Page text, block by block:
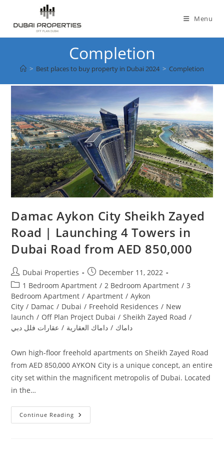
content
Menu
Completion
> Best places to buy property in Dubai 2024 > Completion
Damac Aykon City Sheikh Zayed
Road | Launching 4 Towers in
Dubai‎ Road from AED 850,000
Post
author:
Dubai Properties
Post
published:
December 11, 2022
Post
category:
1 Bedroom Apartment / 2 Bedroom Apartment / 3
Bedroom Apartment / Apartment / Aykon
City / Damac / Dubai / Freehold Residences / New
launch / Off Plan Project Dubai / Sheikh Zayed Road /
داماك / داماك العقارية / عقارات فلل دبي
Own high-floor freehold apartments on Sheikh Zayed Road
from AED 850,000 AYKON City is a unique concept, an entire
city set within the magnificent metropolis of Dubai. Located
in the…
Continue Reading Damac
Aykon